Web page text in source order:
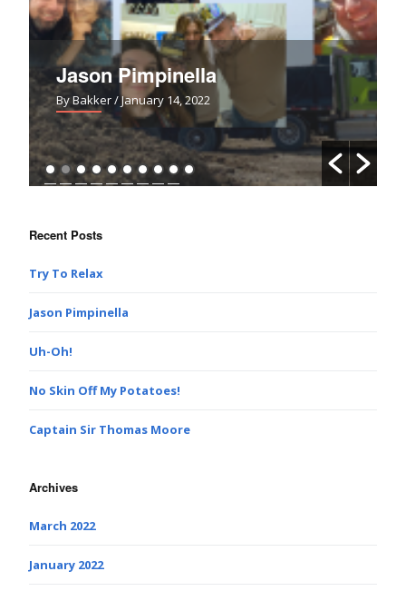
Jason Pimpinella
By Bakker/ January 14, 2022
Recent Posts
Try To Relax
Jason Pimpinella
Uh-Oh!
No Skin Off My Potatoes!
Captain Sir Thomas Moore
Archives
March 2022
January 2022